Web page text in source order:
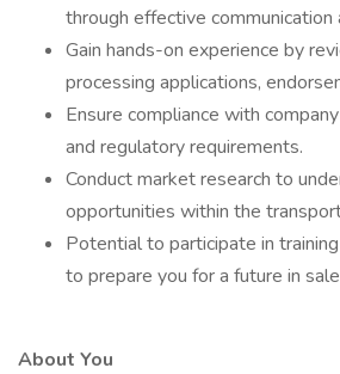
through effective communication
Gain hands-on experience by
processing applications,
Ensure compliance with
and regulatory requirements.
Conduct market research to
opportunities within the
Potential to participate in
to prepare you for a future in
About You